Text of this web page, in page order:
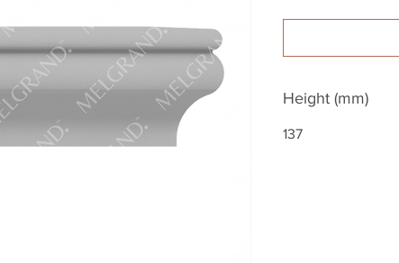
Height (mm)
137